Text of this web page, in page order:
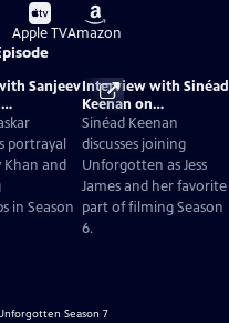
Buy
on
Apple TV
Buy
on
Amazon
Sanjeev
Season 6
portrayal
Khan and
in Season
Interview with Sinéad
Keenan on
Unforgotten Season 6
Sinéad Keenan
discusses joining
Unforgotten as Jess
James and her favorite
part of filming Season
6.